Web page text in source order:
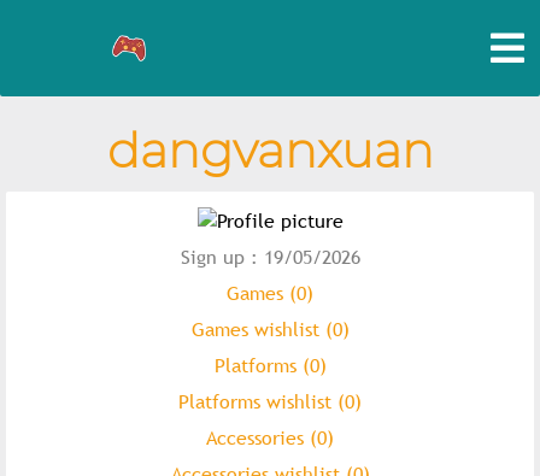
dangvanxuan
Sign up : 19/05/2026
Games (0)
Games wishlist (0)
Platforms (0)
Platforms wishlist (0)
Accessories (0)